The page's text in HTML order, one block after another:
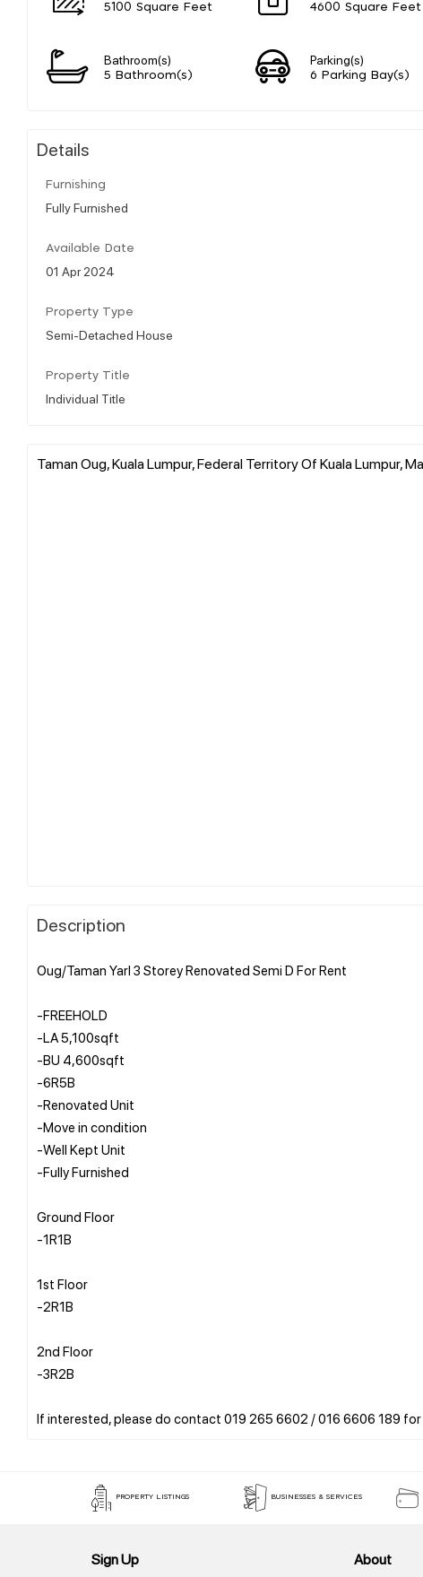
5100 Square Feet 4600 Square Feet
Bathroom(s)
5 Bathroom(s)
Parking(s)
6 Parking Bay(s)
Details
Furnishing
Fully Furnished
Available Date
01 Apr 2024
Property Type
Semi-Detached House
Property Title
Individual Title
Taman Oug, Kuala Lumpur, Federal Territory Of Kuala Lumpur,
Description
Oug/Taman Yarl 3 Storey Renovated Semi D For Rent
-FREEHOLD
-LA 5,100sqft
-BU 4,600sqft
-6R5B
-Renovated Unit
-Move in condition
-Well Kept Unit
-Fully Furnished
Ground Floor
-1R1B
1st Floor
-2R1B
2nd Floor
-3R2B
PROPERTY LISTINGS BUSINESSES & SERVICES
Sign Up About